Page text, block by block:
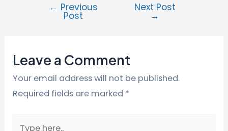
← Previous
Post
Next Post
→
Leave a Comment
Your email address will not be published.
Required fields are marked *